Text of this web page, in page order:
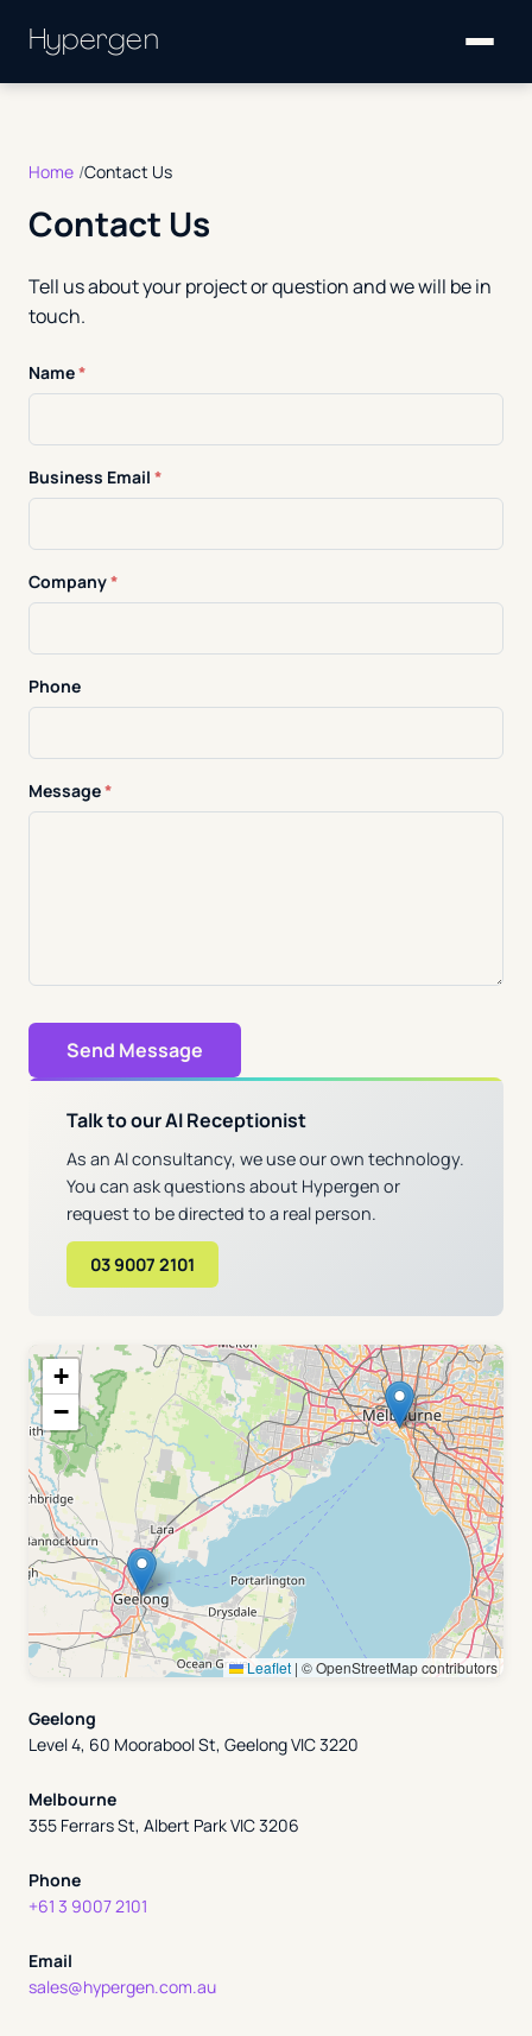
Hypergen
Home Contact Us
Contact Us
Tell us about your project or question and we will be in
touch.
Name*
Business Email *
Company*
Phone
Message*
Send Message
Talk to our AI Receptionist
As an AI consultancy, we use our own technology.
You can ask questions about Hypergen or
request to be directed to a real person.
03 9007 2101
+
−
Leaflet | © OpenStreetMap contributors
Geelong
Level 4, 60 Moorabool St, Geelong VIC 3220
Melbourne
355 Ferrars St, Albert Park VIC 3206
Phone
+61 3 9007 2101
Email
sales@hypergen.com.au